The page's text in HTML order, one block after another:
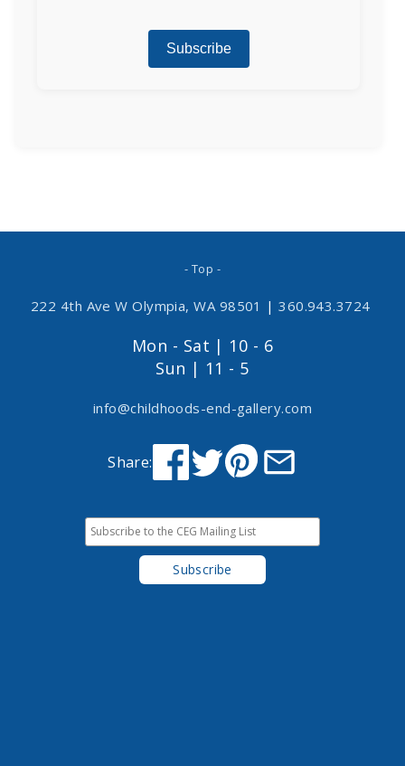
- Top -
222 4th Ave W Olympia, WA 98501 | 360.943.3724
Mon - Sat | 10 - 6
Sun | 11 - 5
info@childhoods-end-gallery.com
Share: